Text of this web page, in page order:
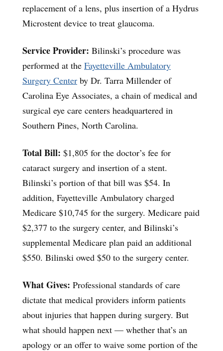
replacement of a lens, plus insertion of a Hydrus
Microstent device to treat glaucoma.
Service Provider: Bilinski’s procedure was
performed at the Fayetteville Ambulatory
Surgery Center by Dr. Tarra Millender of
Carolina Eye Associates, a chain of medical and
surgical eye care centers headquartered in
Southern Pines, North Carolina.
Total Bill: $1,805 for the doctor’s fee for
cataract surgery and insertion of a stent.
Bilinski’s portion of that bill was $54. In
addition, Fayetteville Ambulatory charged
Medicare $10,745 for the surgery. Medicare paid
$2,377 to the surgery center, and Bilinski’s
supplemental Medicare plan paid an additional
$550. Bilinski owed $50 to the surgery center.
What Gives: Professional standards of care
dictate that medical providers inform patients
about injuries that happen during surgery. But
what should happen next — whether that’s an
apology or an offer to waive some portion of the